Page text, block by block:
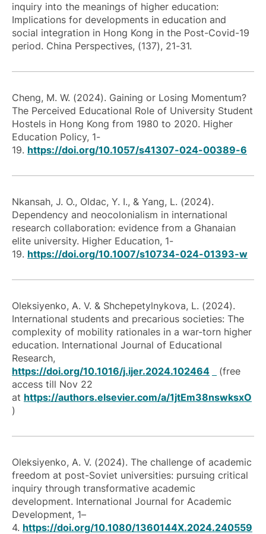
inquiry into the meanings of higher education:
Implications for developments in education and
social integration in Hong Kong in the Post-Covid-19
period. China Perspectives, (137), 21-31.
Cheng, M. W. (2024). Gaining or Losing Momentum?
The Perceived Educational Role of University Student
Hostels in Hong Kong from 1980 to 2020. Higher
Education Policy, 1-
19. https://doi.org/10.1057/s41307-024-00389-6
Nkansah, J. O., Oldac, Y. I., & Yang, L. (2024).
Dependency and neocolonialism in international
research collaboration: evidence from a Ghanaian
elite university. Higher Education, 1-
19. https://doi.org/10.1007/s10734-024-01393-w
Oleksiyenko, A. V. & Shchepetylnykova, L. (2024).
International students and precarious societies: The
complexity of mobility rationales in a war-torn higher
education. International Journal of Educational
Research,
https://doi.org/10.1016/j.ijer.2024.102464
(free
access till Nov 22
at https://authors.elsevier.com/a/1jtEm38nswksxO
)
Oleksiyenko, A. V. (2024). The challenge of academic
freedom at post-Soviet universities: pursuing critical
inquiry through transformative academic
development. International Journal for Academic
Development, 1–
4. https://doi.org/10.1080/1360144X.2024.240559